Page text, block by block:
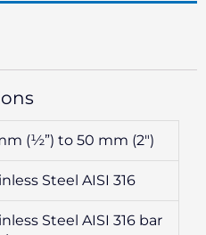
(½”) to 50 mm (2″)
Steel AISI 316
Steel AISI 316 bar